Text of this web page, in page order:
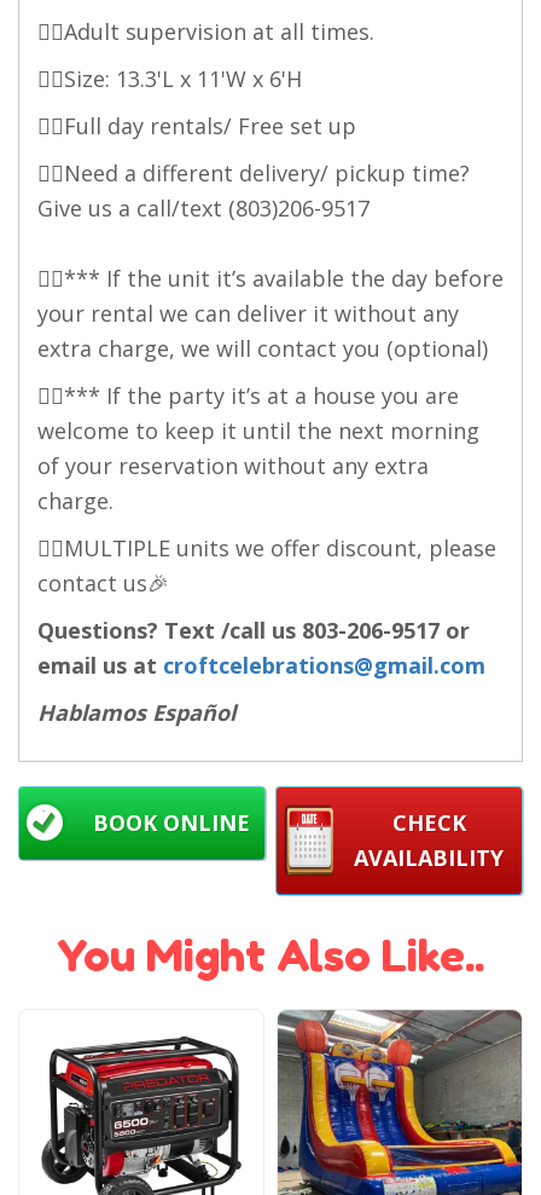
👉🏻Adult supervision at all times.
👉🏻Size: 13.3'L x 11'W x 6'H
👉🏻Full day rentals/ Free set up
👉🏻Need a different delivery/ pickup time?
Give us a call/text (803)206-9517
👉🏻*** If the unit it’s available the day before
your rental we can deliver it without any
extra charge, we will contact you (optional)
👉🏻*** If the party it’s at a house you are
welcome to keep it until the next morning
of your reservation without any extra
charge.
👉🏻MULTIPLE units we offer discount, please
contact us🎉
Questions? Text /call us 803-206-9517 or
email us at croftcelebrations@gmail.com
Hablamos Español
CHECK
AVAILABILITY
BOOK ONLINE
You Might Also Like..